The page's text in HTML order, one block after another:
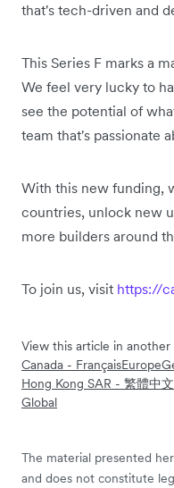
that's tech-driven and
This Series F marks a
We feel very lucky to
see the potential of
team that's passionate
With this new funding,
countries, unlock new
more builders around
To join us, visit https://
View this article in another
Canada - FrançaisEurope
Hong Kong SAR - 繁體中文
Global
The material presented
and does not constitute